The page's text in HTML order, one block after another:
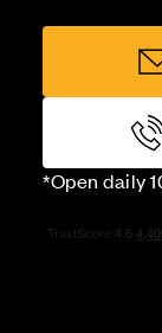
*Open daily